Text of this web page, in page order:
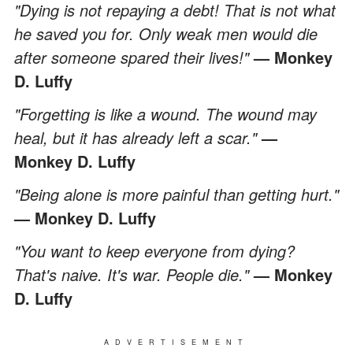
"Dying is not repaying a debt! That is not what
he saved you for. Only weak men would die
after someone spared their lives!"— Monkey
D. Luffy
"Forgetting is like a wound. The wound may
heal, but it has already left a scar."—
Monkey D. Luffy
"Being alone is more painful than getting hurt."
— Monkey D. Luffy
"You want to keep everyone from dying?
That's naive. It's war. People die."— Monkey
D. Luffy
ADVERTISEMENT